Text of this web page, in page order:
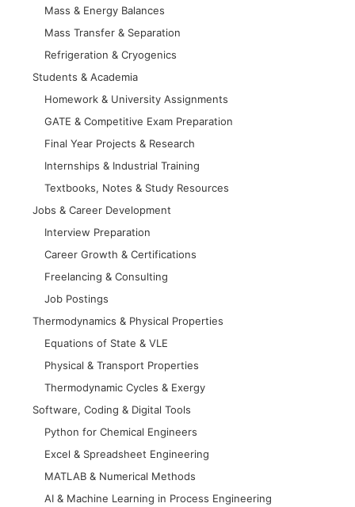
Mass & Energy Balances
Mass Transfer & Separation
Refrigeration & Cryogenics
Students & Academia
Homework & University Assignments
GATE & Competitive Exam Preparation
Final Year Projects & Research
Internships & Industrial Training
Textbooks, Notes & Study Resources
Jobs & Career Development
Interview Preparation
Career Growth & Certifications
Freelancing & Consulting
Job Postings
Thermodynamics & Physical Properties
Equations of State & VLE
Physical & Transport Properties
Thermodynamic Cycles & Exergy
Software, Coding & Digital Tools
Python for Chemical Engineers
Excel & Spreadsheet Engineering
MATLAB & Numerical Methods
AI & Machine Learning in Process Engineering